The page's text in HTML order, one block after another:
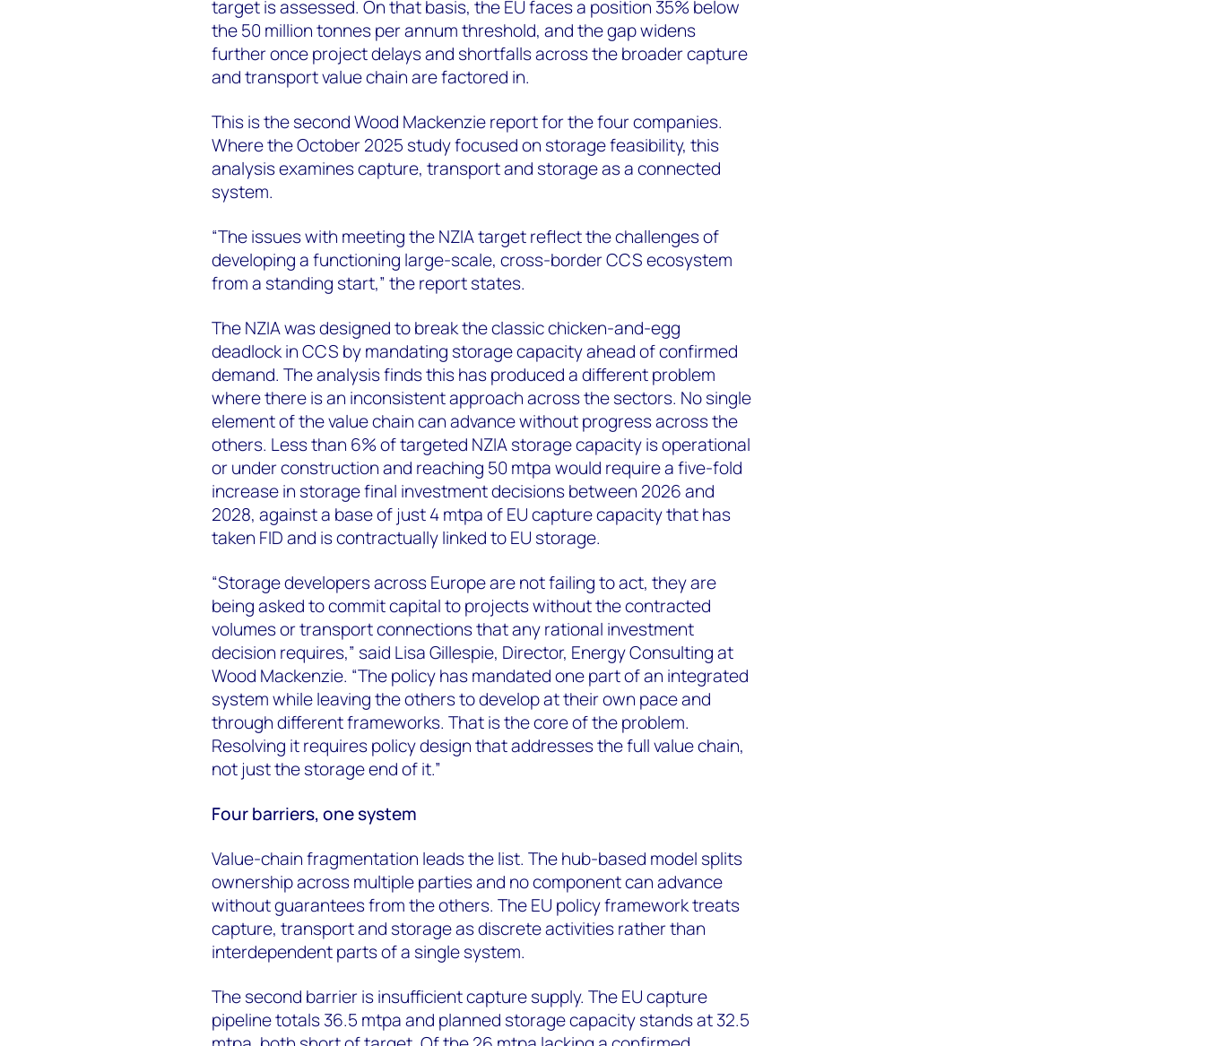
target is assessed. On that basis, the EU faces a position 35% below
the 50 million tonnes per annum threshold, and the gap widens
further once project delays and shortfalls across the broader capture
and transport value chain are factored in.
This is the second Wood Mackenzie report for the four companies.
Where the October 2025 study focused on storage feasibility, this
analysis examines capture, transport and storage as a connected
system.
“The issues with meeting the NZIA target reflect the challenges of
developing a functioning large-scale, cross-border CCS ecosystem
from a standing start,” the report states.
The NZIA was designed to break the classic chicken-and-egg
deadlock in CCS by mandating storage capacity ahead of confirmed
demand. The analysis finds this has produced a different problem
where there is an inconsistent approach across the sectors. No single
element of the value chain can advance without progress across the
others. Less than 6% of targeted NZIA storage capacity is operational
or under construction and reaching 50 mtpa would require a five-fold
increase in storage final investment decisions between 2026 and
2028, against a base of just 4 mtpa of EU capture capacity that has
taken FID and is contractually linked to EU storage.
“Storage developers across Europe are not failing to act, they are
being asked to commit capital to projects without the contracted
volumes or transport connections that any rational investment
decision requires,” said Lisa Gillespie, Director, Energy Consulting at
Wood Mackenzie. “The policy has mandated one part of an integrated
system while leaving the others to develop at their own pace and
through different frameworks. That is the core of the problem.
Resolving it requires policy design that addresses the full value chain,
not just the storage end of it.”
Four barriers, one system
Value-chain fragmentation leads the list. The hub-based model splits
ownership across multiple parties and no component can advance
without guarantees from the others. The EU policy framework treats
capture, transport and storage as discrete activities rather than
interdependent parts of a single system.
The second barrier is insufficient capture supply. The EU capture
pipeline totals 36.5 mtpa and planned storage capacity stands at 32.5